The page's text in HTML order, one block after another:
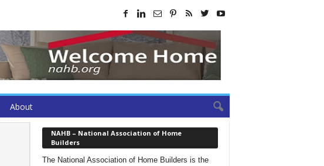
About
NAHB – National Association of Home
Builders
The National Association of Home Builders is the